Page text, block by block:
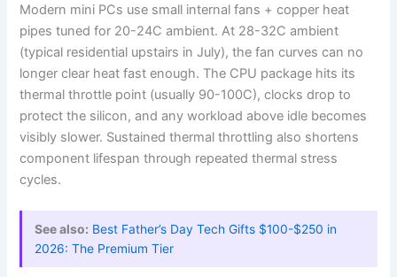
Modern mini PCs use small internal fans + copper heat
pipes tuned for 20-24C ambient. At 28-32C ambient
(typical residential upstairs in July), the fan curves can no
longer clear heat fast enough. The CPU package hits its
thermal throttle point (usually 90-100C), clocks drop to
protect the silicon, and any workload above idle becomes
visibly slower. Sustained thermal throttling also shortens
component lifespan through repeated thermal stress
cycles.
See also: Best Father’s Day Tech Gifts $100-$250 in
2026: The Premium Tier